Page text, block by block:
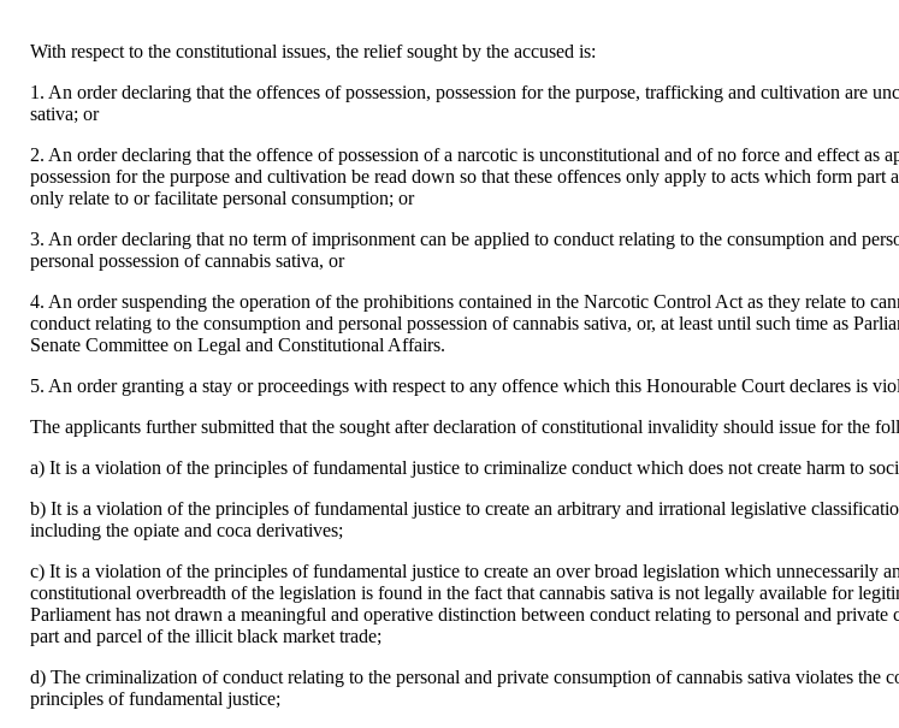
With respect to the constitutional issues, the relief sought by the accused is:
1. An order declaring that the offences of possession, possession for the purpose, trafficking and cultivation are
sativa; or
2. An order declaring that the offence of possession of a narcotic is unconstitutional and of no force and effect as
possession for the purpose and cultivation be read down so that these offences only apply to acts which form
only relate to or facilitate personal consumption; or
3. An order declaring that no term of imprisonment can be applied to conduct relating to the consumption and
personal possession of cannabis sativa, or
4. An order suspending the operation of the prohibitions contained in the Narcotic Control Act as they relate to
conduct relating to the consumption and personal possession of cannabis sativa, or, at least until such time as
Senate Committee on Legal and Constitutional Affairs.
5. An order granting a stay or proceedings with respect to any offence which this Honourable Court declares is
The applicants further submitted that the sought after declaration of constitutional invalidity should issue for the
a) It is a violation of the principles of fundamental justice to criminalize conduct which does not create harm to
b) It is a violation of the principles of fundamental justice to create an arbitrary and irrational legislative
including the opiate and coca derivatives;
c) It is a violation of the principles of fundamental justice to create an over broad legislation which unnecessarily
constitutional overbreadth of the legislation is found in the fact that cannabis sativa is not legally available for
Parliament has not drawn a meaningful and operative distinction between conduct relating to personal and
part and parcel of the illicit black market trade;
d) The criminalization of conduct relating to the personal and private consumption of cannabis sativa violates the
principles of fundamental justice;